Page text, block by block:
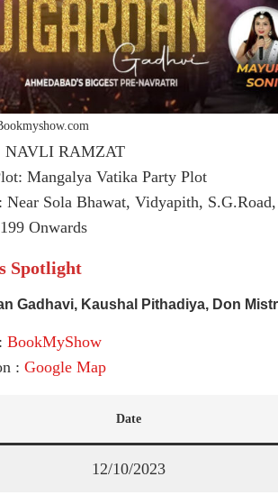
NAVLI RAMZAT
Mangalya Vatika Party Plot
Near Sola Bhawat, Vidyapith,
Onwards
Spotlight
Gadhavi, Kaushal Pithadiya, Don
BookMyShow
: Google Map
Date
12/10/2023